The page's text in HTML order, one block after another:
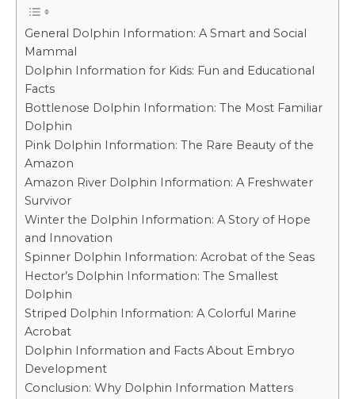
General Dolphin Information: A Smart and Social
Mammal
Dolphin Information for Kids: Fun and Educational
Facts
Bottlenose Dolphin Information: The Most Familiar
Dolphin
Pink Dolphin Information: The Rare Beauty of the
Amazon
Amazon River Dolphin Information: A Freshwater
Survivor
Winter the Dolphin Information: A Story of Hope
and Innovation
Spinner Dolphin Information: Acrobat of the Seas
Hector’s Dolphin Information: The Smallest
Dolphin
Striped Dolphin Information: A Colorful Marine
Acrobat
Dolphin Information and Facts About Embryo
Development
Conclusion: Why Dolphin Information Matters